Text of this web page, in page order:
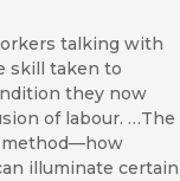
talking with
skill taken to
they now
of labour. …The
method—how
illuminate certain